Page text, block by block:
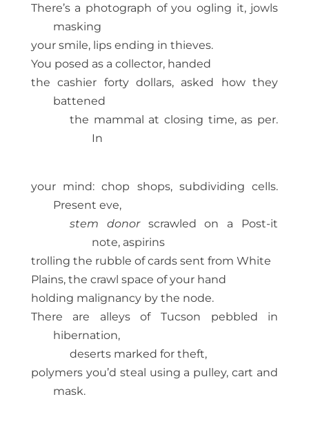
There’s a photograph of you ogling it, jowls
masking
your smile, lips ending in thieves.
You posed as a collector, handed
the cashier forty dollars, asked how they
battened
the mammal at closing time, as per.
In
your mind: chop shops, subdividing cells.
Present eve,
stem donorscrawled on a Post-it
note, aspirins
trolling the rubble of cards sent from White
Plains, the crawl space of your hand
holding malignancy by the node.
There are alleys of Tucson pebbled in
hibernation,
deserts marked for theft,
polymers you’d steal using a pulley, cart and
mask.